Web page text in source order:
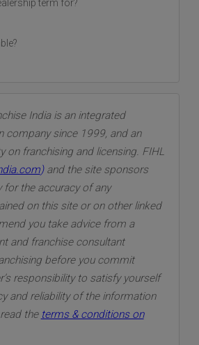
lowering energy
beyond simply installing cool
are driven by a passion for
to make a meaningful
We want our clients to
investment they make in our
that they are not only improving
also contributing to the
environment. Each roof we
building a cooler, more
Future for All
a world where every
term for?
India is an integrated
company since 1999, and an
on franchising and licensing. FIHL
)and the site sponsors
for the accuracy of any
on this site or on other linked
you take advice from a
and franchise consultant
before you commit
responsibility to satisfy yourself
and reliability of the information
the terms & conditions on